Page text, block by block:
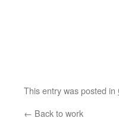
This entry was posted in
← Back to work